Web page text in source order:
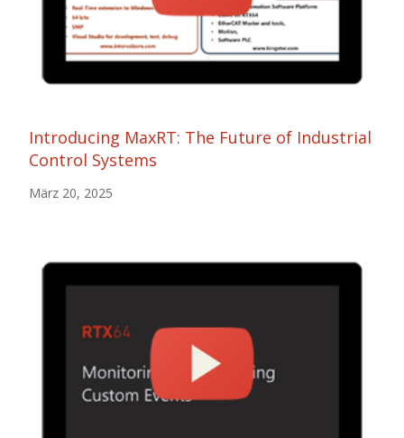
Introducing MaxRT: The Future of Industrial
Control Systems
März 20, 2025